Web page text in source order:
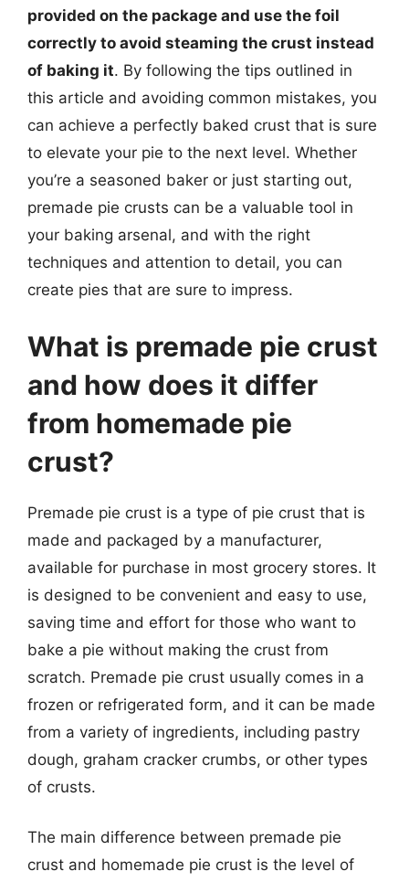
provided on the package and use the foil
correctly to avoid steaming the crust instead
of baking it. By following the tips outlined in
this article and avoiding common mistakes, you
can achieve a perfectly baked crust that is sure
to elevate your pie to the next level. Whether
you’re a seasoned baker or just starting out,
premade pie crusts can be a valuable tool in
your baking arsenal, and with the right
techniques and attention to detail, you can
create pies that are sure to impress.
What is premade pie crust
and how does it differ
from homemade pie
crust?
Premade pie crust is a type of pie crust that is
made and packaged by a manufacturer,
available for purchase in most grocery stores. It
is designed to be convenient and easy to use,
saving time and effort for those who want to
bake a pie without making the crust from
scratch. Premade pie crust usually comes in a
frozen or refrigerated form, and it can be made
from a variety of ingredients, including pastry
dough, graham cracker crumbs, or other types
of crusts.
The main difference between premade pie
crust and homemade pie crust is the level of